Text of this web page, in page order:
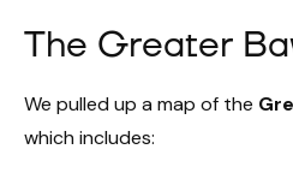
The Greater
We pulled up a map of the
which includes: